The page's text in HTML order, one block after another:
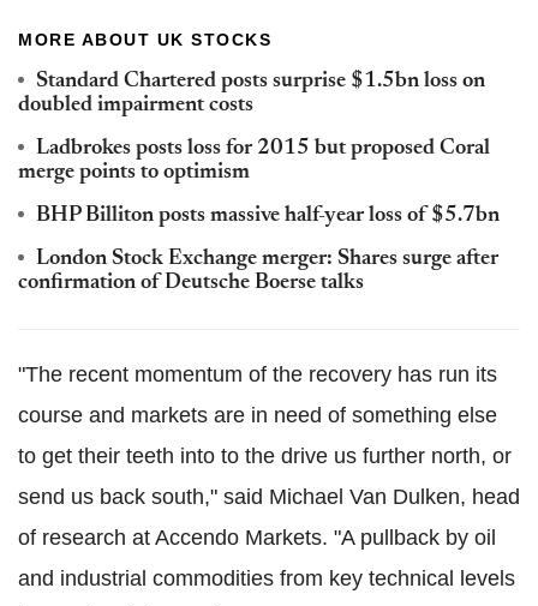
MORE ABOUT UK STOCKS
Standard Chartered posts surprise $1.5bn loss on
doubled impairment costs
Ladbrokes posts loss for 2015 but proposed Coral
merge points to optimism
BHP Billiton posts massive half-year loss of $5.7bn
London Stock Exchange merger: Shares surge after
confirmation of Deutsche Boerse talks
"The recent momentum of the recovery has run its
course and markets are in need of something else
to get their teeth into to the drive us further north, or
send us back south," said Michael Van Dulken, head
of research at Accendo Markets. "A pullback by oil
and industrial commodities from key technical levels